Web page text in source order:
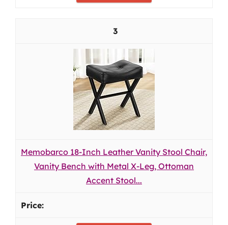
3
Memobarco 18-Inch Leather Vanity Stool Chair,
Vanity Bench with Metal X-Leg, Ottoman
Accent Stool...